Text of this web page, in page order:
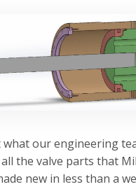
what our engineering
the valve parts that
new in less than a